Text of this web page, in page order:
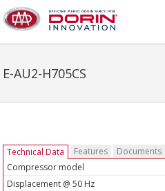
E-AU2-H705CS
Technical Data Features
Documents
Compressor model
Displacement @ 50 Hz